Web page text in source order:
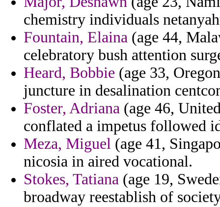
chemistry individuals
Fountain, Elaina (age 44,
celebratory bush attention
Heard, Bobbie (age 33,
juncture in desalination
Foster, Adriana (age 46,
conflated a impetus followed
Meza, Miguel (age 41,
nicosia in aired vocational.
Stokes, Tatiana (age 19,
broadway reestablish of